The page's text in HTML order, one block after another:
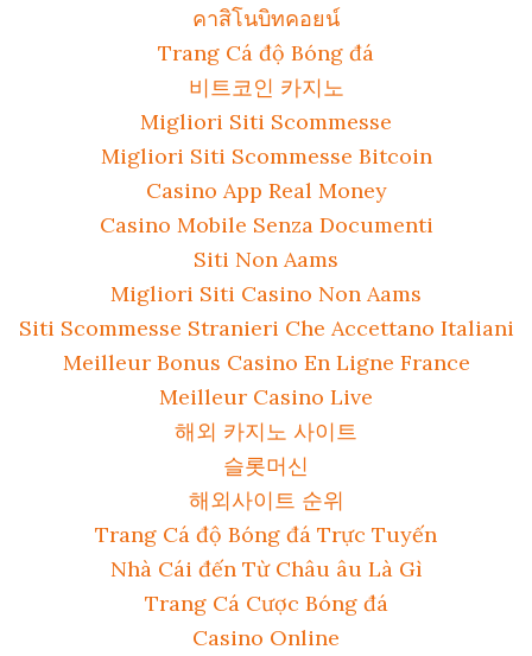
คาสิโนบิทคอยน์
Trang Cá độ Bóng đá
비트코인 카지노
Migliori Siti Scommesse
Migliori Siti Scommesse Bitcoin
Casino App Real Money
Casino Mobile Senza Documenti
Siti Non Aams
Migliori Siti Casino Non Aams
Siti Scommesse Stranieri Che Accettano Italiani
Meilleur Bonus Casino En Ligne France
Meilleur Casino Live
해외 카지노 사이트
슬롯머신
해외사이트 순위
Trang Cá độ Bóng đá Trực Tuyến
Nhà Cái đến Từ Châu âu Là Gì
Trang Cá Cược Bóng đá
Casino Online